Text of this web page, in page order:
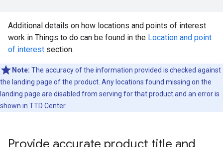
Additional details on how locations and points of interest
work in Things to do can be found in the Location and point
of interest section.
Note: The accuracy of the information provided is checked against
the landing page of the product. Any locations found missing on the
landing page are disabled from serving for that product and an error is
shown in TTD Center.
Provide accurate product title and